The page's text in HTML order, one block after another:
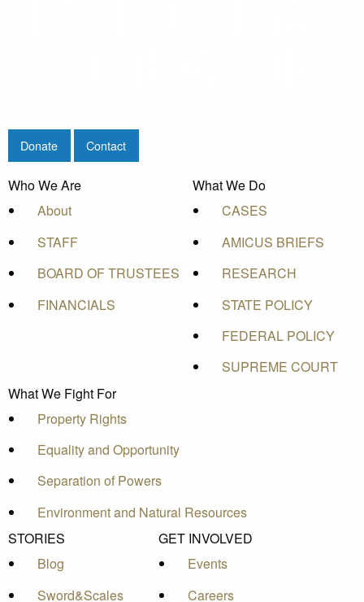
Donate Contact
Who We Are
About
STAFF
BOARD OF TRUSTEES
FINANCIALS
What We Do
CASES
AMICUS BRIEFS
RESEARCH
STATE POLICY
FEDERAL POLICY
SUPREME COURT
What We Fight For
Property Rights
Equality and Opportunity
Separation of Powers
Environment and Natural Resources
STORIES
Blog
Sword&Scales
GET INVOLVED
Events
Careers